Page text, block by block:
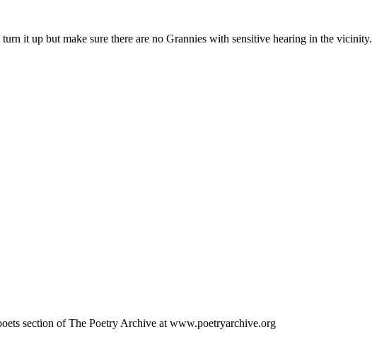
it up but make sure there are no Grannies with sensitive hearing in the vicinity.
section of The Poetry Archive at www.poetryarchive.org